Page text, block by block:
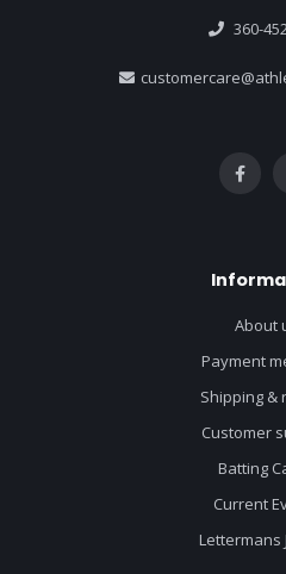
360-
About
Payment
Shipping &
Customer
Batting
Current
Lettermans